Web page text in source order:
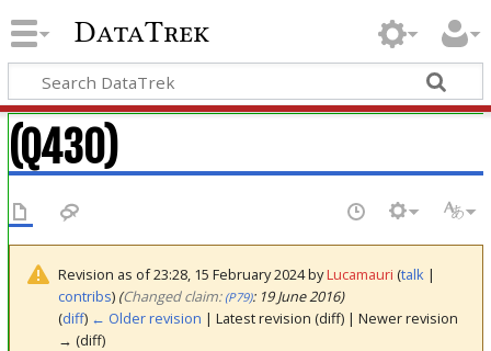
DataTrek
(Q430)
Revision as of 23:28, 15 February 2024 byLucamauri (talk |
contribs) (‎Changed claim: (P79): 19 June 2016)
(diff) ← Older revision | Latest revision (diff) | Newer revision
→ (diff)